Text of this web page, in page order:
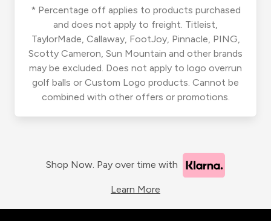
* Percentage off applies to products purchased
and does not apply to freight. Titleist,
TaylorMade, Callaway, FootJoy, Pinnacle, PING,
Scotty Cameron, Sun Mountain and other brands
may be excluded. Does not apply to logo overrun
golf balls or Custom Logo products. Cannot be
combined with other offers or promotions.
Shop Now. Pay over time with
Learn More